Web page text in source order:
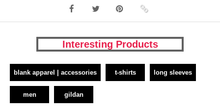
Interesting Products
blank apparel | accessories t-shirts long sleeves
men gildan